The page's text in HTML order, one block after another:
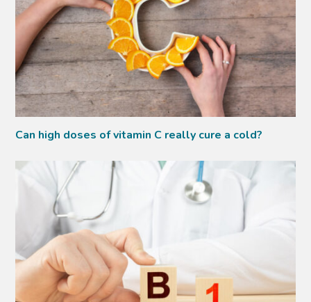
Can high doses of vitamin C really cure a cold?